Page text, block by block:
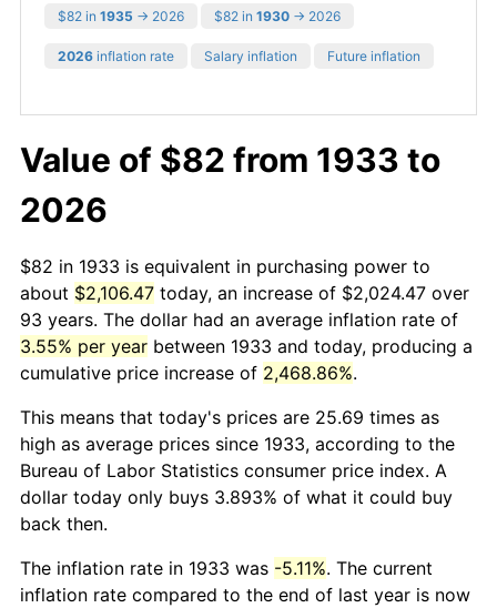
$82 in 1935 → 2026 $82 in 1930 → 2026
2026 inflation rate Salary inflation Future inflation
Value of $82 from 1933 to
2026
$82 in 1933 is equivalent in purchasing power to
about $2,106.47 today, an increase of $2,024.47 over
93 years. The dollar had an average inflation rate of
3.55% per year between 1933 and today, producing a
cumulative price increase of 2,468.86%.
This means that today's prices are 25.69 times as
high as average prices since 1933, according to the
Bureau of Labor Statistics consumer price index. A
dollar today only buys 3.893% of what it could buy
back then.
The inflation rate in 1933 was -5.11%. The current
inflation rate compared to the end of last year is now